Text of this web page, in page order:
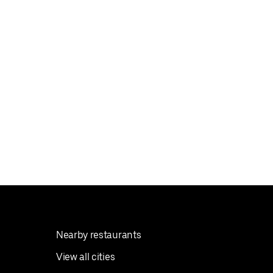
Nearby restaurants
View all cities